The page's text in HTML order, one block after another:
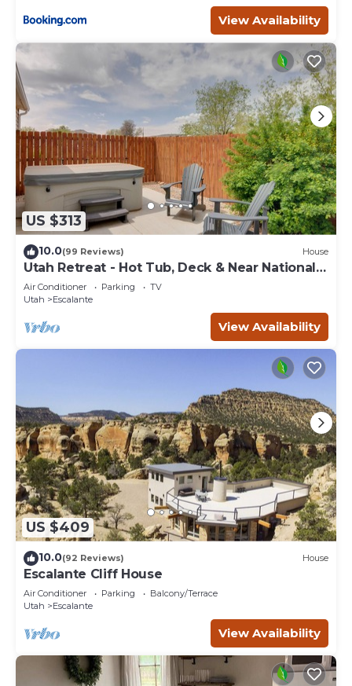
View Availability
US $313
10.0(99 Reviews) House
Utah Retreat - Hot Tub, Deck & Near National
Parks
Air Conditioner Parking
TV
Utah
Escalante
View Availability
US $409
10.0(92 Reviews) House
Escalante Cliff House
Air Conditioner Parking
Balcony/Terrace
Utah
Escalante
View Availability